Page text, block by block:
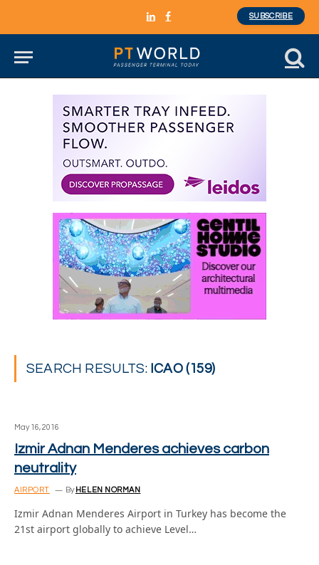
LinkedInFacebook
SUBSCRIBE
SEARCH RESULTS: ICAO (159)
May 16, 2016
Izmir Adnan Menderes achieves carbon
neutrality
AIRPORT By HELEN NORMAN
Izmir Adnan Menderes Airport in Turkey has become the
21st airport globally to achieve Level…